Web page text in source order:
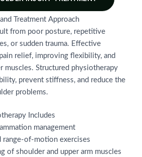
Treatment Approach
from poor posture, repetitive
or sudden trauma. Effective
relief, improving flexibility, and
muscles. Structured physiotherapy
prevent stiffness, and reduce the
problems.
Includes
management
range-of-motion exercises
of shoulder and upper arm muscles